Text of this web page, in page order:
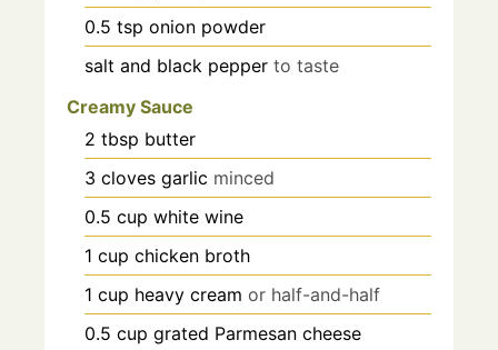
0.5 tsp onion powder
salt and black pepper to taste
Creamy Sauce
2 tbsp butter
3 cloves garlic minced
0.5 cup white wine
1 cup chicken broth
1 cup heavy cream or half-and-half
0.5 cup grated Parmesan cheese